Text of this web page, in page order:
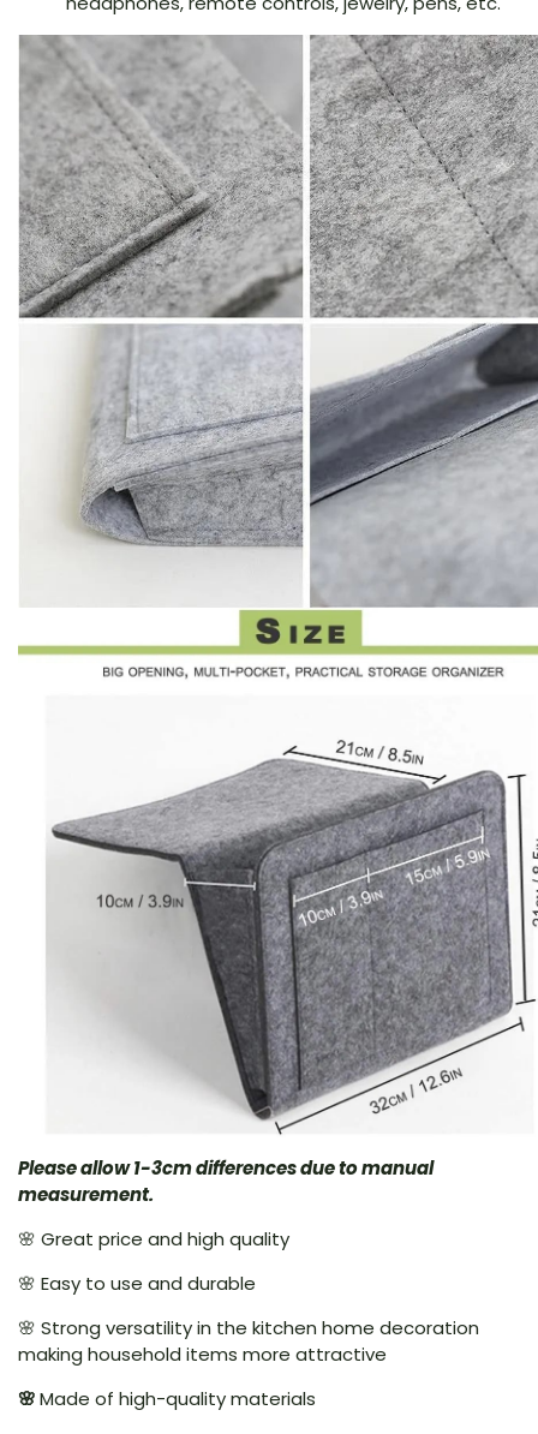
Please allow 1-3cm differences due to manual
measurement.
🌸 Great price and high quality
🌸 Easy to use and durable
🌸 Strong versatility in the kitchen home decoration
making household items more attractive
🌸Made of high-quality materials